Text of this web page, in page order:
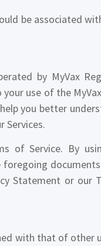
be associated
by MyVax
use of the
you better
Services.
of Service. By
Statement or our
with that of other